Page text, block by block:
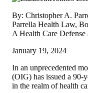
By: Christopher A.
Parrella Health Law,
A Health Care
January 19, 2024
In an unprecedented
(OIG) has issued a 90-
in the realm of health